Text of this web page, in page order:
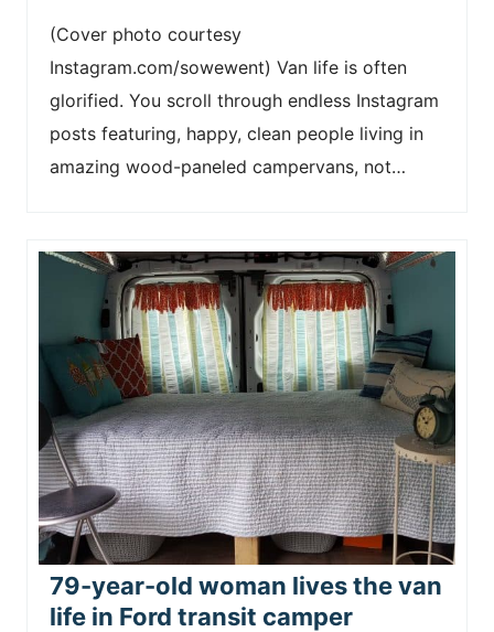
(Cover photo courtesy
Instagram.com/sowewent) Van life is often
glorified. You scroll through endless Instagram
posts featuring, happy, clean people living in
amazing wood-paneled campervans, not…
79-year-old woman lives the van
life in Ford transit camper